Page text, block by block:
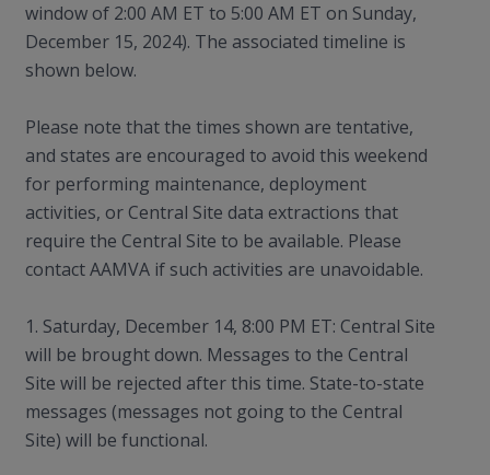
window of 2:00 AM ET to 5:00 AM ET on Sunday,
December 15, 2024). The associated timeline is
shown below.
Please note that the times shown are tentative,
and states are encouraged to avoid this weekend
for performing maintenance, deployment
activities, or Central Site data extractions that
require the Central Site to be available. Please
contact AAMVA if such activities are unavoidable.
1. Saturday, December 14, 8:00 PM ET: Central Site
will be brought down. Messages to the Central
Site will be rejected after this time. State-to-state
messages (messages not going to the Central
Site) will be functional.